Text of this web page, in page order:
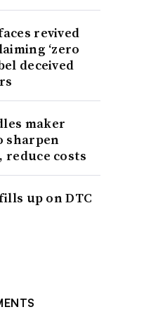
revived
‘zero
deceived
maker
sharpen
reduce costs
up on DTC